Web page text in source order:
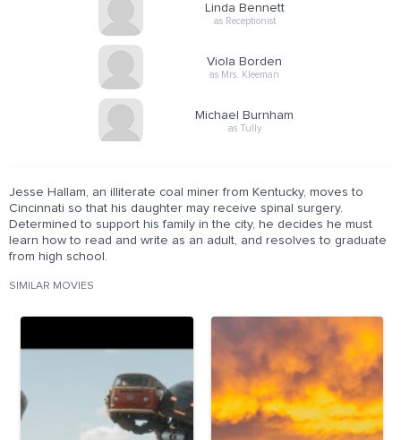
Linda Bennett
as Receptionist
Viola Borden
as Mrs. Kleeman
Michael Burnham
as Tully
Jesse Hallam, an illiterate coal miner from Kentucky, moves to
Cincinnati so that his daughter may receive spinal surgery.
Determined to support his family in the city, he decides he must
learn how to read and write as an adult, and resolves to graduate
from high school.
SIMILAR MOVIES